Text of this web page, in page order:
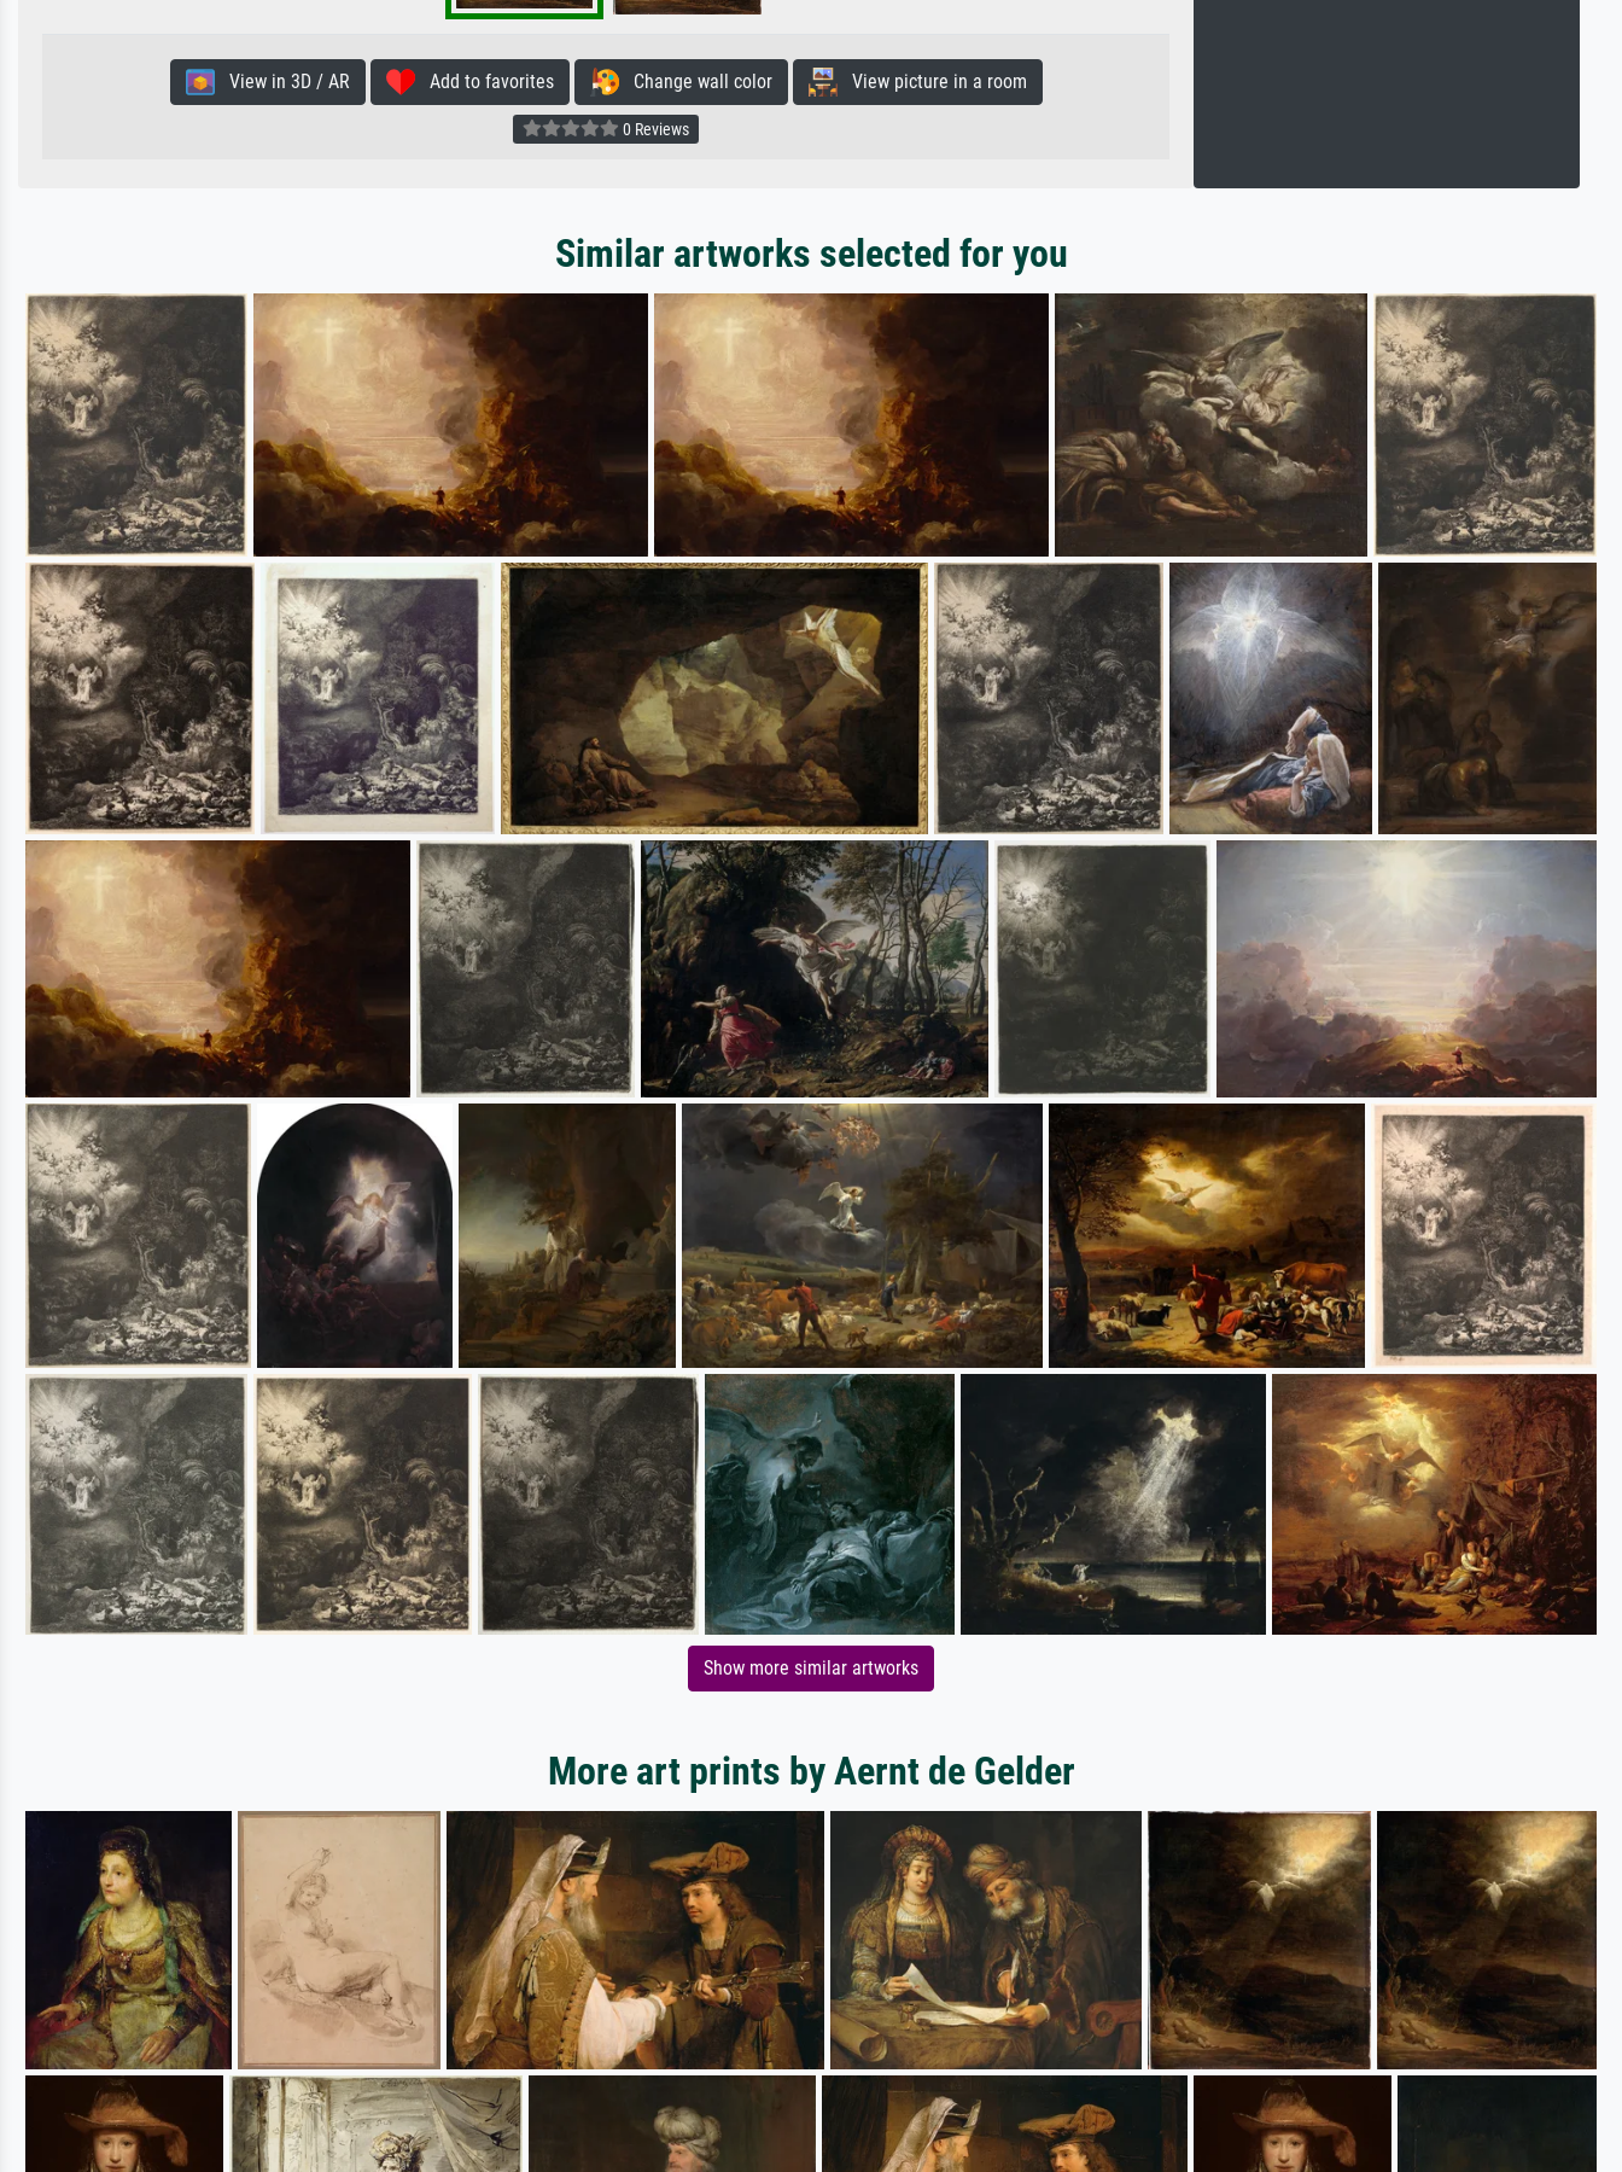
View in 3D / AR Add to favorites Change wall color View picture in a room
0 Reviews
Similar artworks selected for you
Show more similar artworks
More art prints by Aernt de Gelder